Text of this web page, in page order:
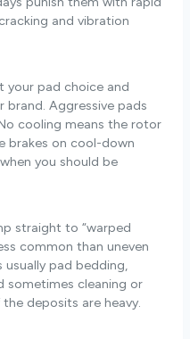
and vibration
your pad choice and
Aggressive pads
cooling means the rotor
brakes on cool-down
you should be
straight to “warped
common than uneven
usually pad bedding,
sometimes cleaning or
deposits are heavy.